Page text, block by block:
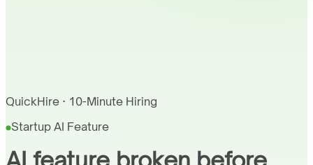
QuickHire · 10-Minute Hiring
Startup AI Feature